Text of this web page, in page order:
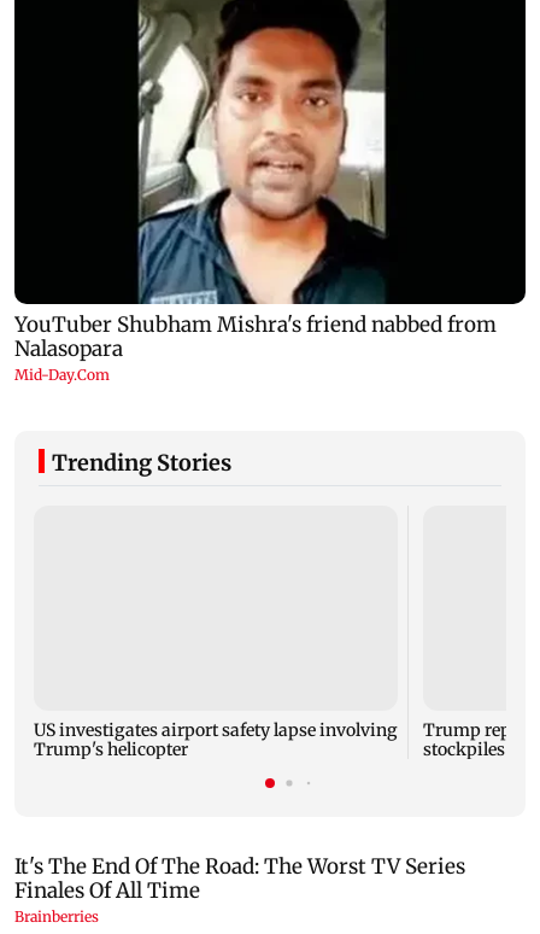
Trending Stories
US investigates airport safety lapse involving
Trump's helicopter
Trump
stockpiles